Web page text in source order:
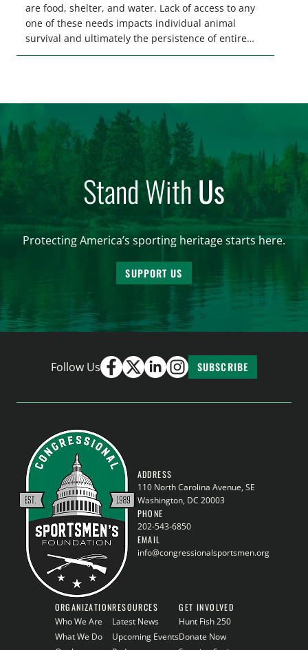
are food, shelter, and water. Lack of access to any
one of these needs impacts individual animal
survival and ultimately the persistence of entire
populations of wildlife. Ensuring wildlife can reach
Stand WithUs
Protecting America’s sporting heritage starts here.
SUPPORT US
Follow Us SUBSCRIBE
ADDRESS
110 North Carolina Avenue, SE
Washington, DC 20003
PHONE
202-543-6850
EMAIL
info@congressionalsportsmen.org
ORGANIZATION
Who We Are
What We Do
RESOURCES
Latest News
Upcoming Events
GET INVOLVED
Hunt Fish 250
Donate Now